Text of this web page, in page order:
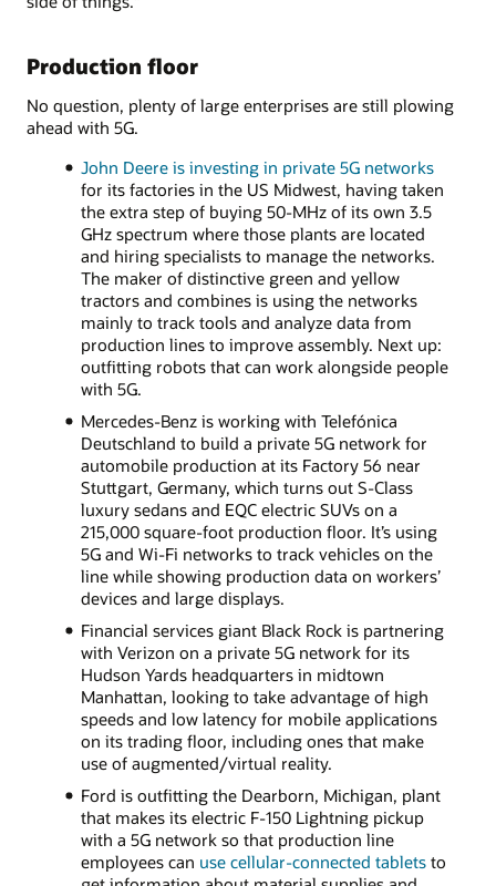
Production floor
No question, plenty of large enterprises are still plowing
ahead with 5G.
John Deere is investing in private 5G networks
for its factories in the US Midwest, having taken
the extra step of buying 50-MHz of its own 3.5
GHz spectrum where those plants are located
and hiring specialists to manage the networks.
The maker of distinctive green and yellow
tractors and combines is using the networks
mainly to track tools and analyze data from
production lines to improve assembly. Next up:
outfitting robots that can work alongside people
with 5G.
Mercedes-Benz is working with Telefónica
Deutschland to build a private 5G network for
automobile production at its Factory 56 near
Stuttgart, Germany, which turns out S-Class
luxury sedans and EQC electric SUVs on a
215,000 square-foot production floor. It’s using
5G and Wi-Fi networks to track vehicles on the
line while showing production data on workers’
devices and large displays.
Financial services giant Black Rock is partnering
with Verizon on a private 5G network for its
Hudson Yards headquarters in midtown
Manhattan, looking to take advantage of high
speeds and low latency for mobile applications
on its trading floor, including ones that make
use of augmented/virtual reality.
Ford is outfitting the Dearborn, Michigan, plant
that makes its electric F-150 Lightning pickup
with a 5G network so that production line
employees can use cellular-connected tabletsto